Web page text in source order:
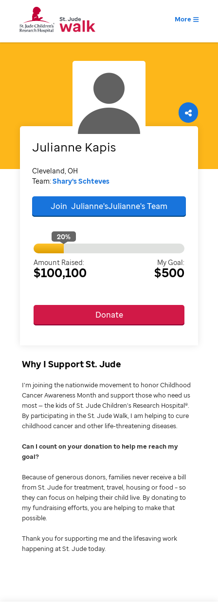
More
Julianne Kapis
Cleveland, OH
Team: Shary's Schteves
Join Julianne'sJulianne'sTeam
20%
Amount Raised:
$100,100
My Goal:
$500
Donate
Why I Support St. Jude
I’m joining the nationwide movement to honor Childhood
Cancer Awareness Month and support those who need us
most — the kids of St. Jude Children’s Research Hospital®.
By participating in the St. Jude Walk, I am helping to cure
childhood cancer and other life-threatening diseases.
Can I count on your donation to help me reach my
goal
Because of generous donors, families never receive a bill
from St. Jude for treatment, travel, housing or food – so
they can focus on helping their child live. By donating to
my fundraising efforts, you are helping to make that
possible.
Thank you for supporting me and the lifesaving work
happening at St. Jude today.